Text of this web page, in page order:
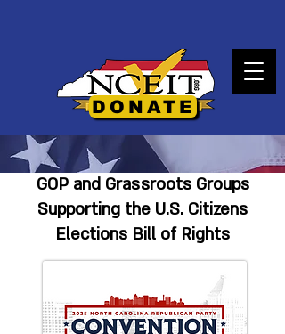
DONATE
GOP and Grassroots Groups
Supporting the U.S. Citizens
Elections Bill of Rights